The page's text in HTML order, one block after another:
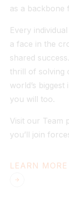
as a backbone
Every
a face in the
shared
thrill of solving
world’s
you will too.
Visit our Team
you’ll join
LEARN MORE